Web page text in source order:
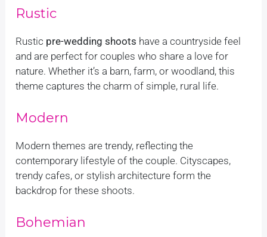
Rustic
Rustic pre-wedding shoots have a countryside feel
and are perfect for couples who share a love for
nature. Whether it’s a barn, farm, or woodland, this
theme captures the charm of simple, rural life.
Modern
Modern themes are trendy, reflecting the
contemporary lifestyle of the couple. Cityscapes,
trendy cafes, or stylish architecture form the
backdrop for these shoots.
Bohemian